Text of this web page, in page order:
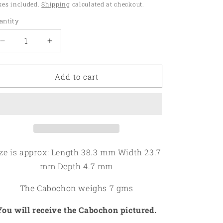
included.Shipping calculated at checkout.
Decrease
quantity
for
38x23mm
Increase
quantity
for
Oval
38x23mm
Add to cart
is approx: Length 38.3 mm Width 23.7
mm Depth 4.7 mm
The Cabochon weighs 7 gms
will receive the Cabochon pictured.